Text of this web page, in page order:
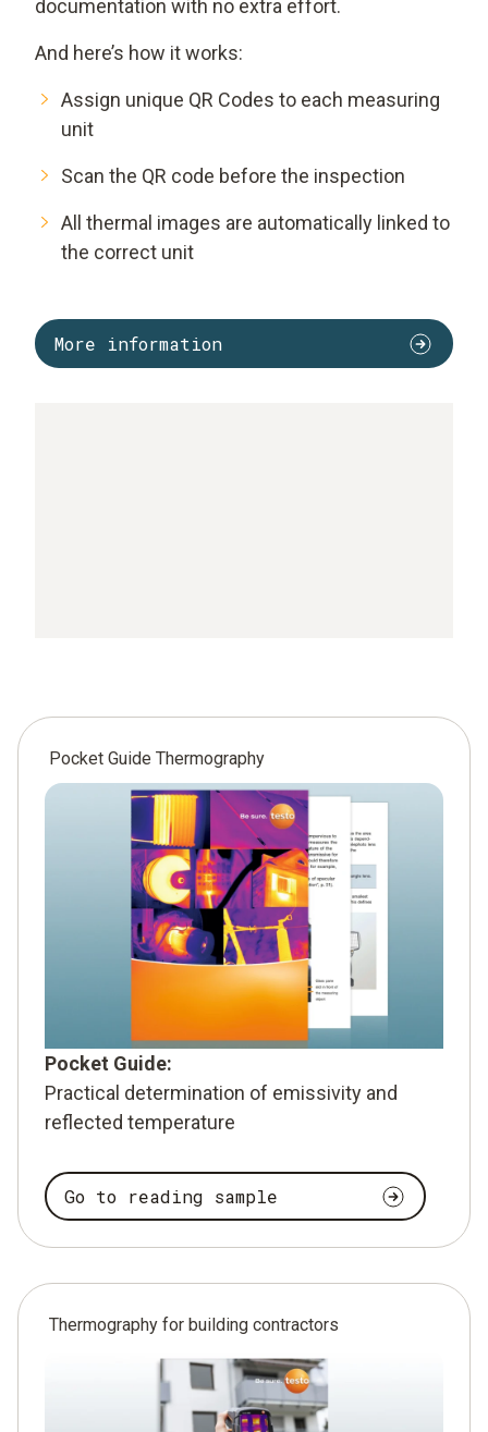
documentation with no extra effort.
And here’s how it works:
Assign unique QR Codes to each measuring
unit
Scan the QR code before the inspection
All thermal images are automatically linked to
the correct unit
More information
Pocket Guide Thermography
Pocket Guide:
Practical determination of emissivity and
reflected temperature
Go to reading sample
Thermography for building contractors